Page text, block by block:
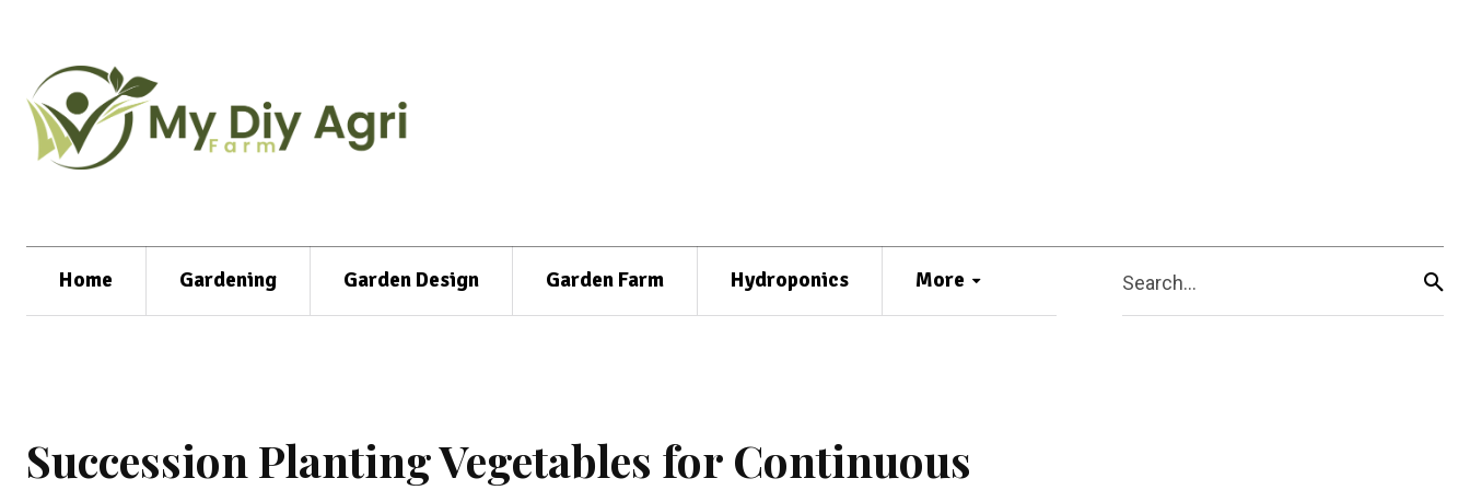
Home Gardening Garden Design Garden Farm Hydroponics More Search...
Succession Planting Vegetables for Continuous